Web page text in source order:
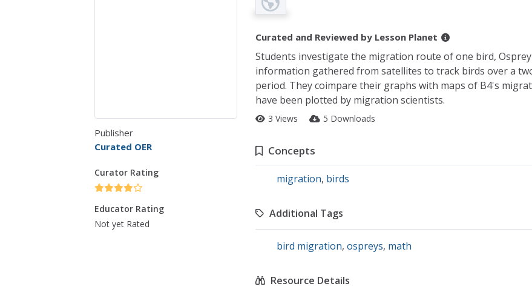
Publisher
Curated OER
Curator Rating
Educator Rating
Not yet Rated
Curated and Reviewed by Lesson Planet
Students investigate the migration route of one bird,
information gathered from satellites to track birds over a
period. They coimpare their graphs with maps of B4's
have been plotted by migration scientists.
3 Views 5 Downloads
Concepts
migration, birds
Additional Tags
bird migration, ospreys, math
Resource Details